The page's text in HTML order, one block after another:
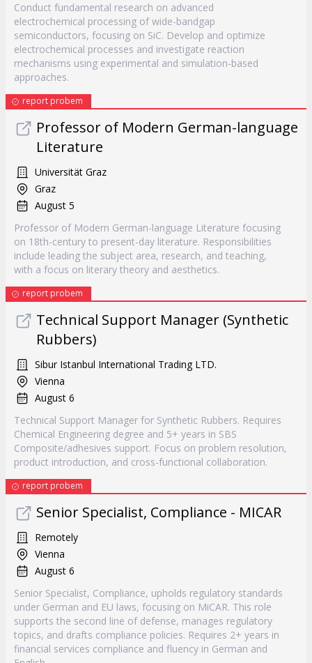
Conduct fundamental research on advanced
electrochemical processing of wide-bandgap
semiconductors, focusing on SiC. Develop and optimize
electrochemical processes and investigate reaction
mechanisms using experimental and simulation-based
approaches.
report probem
Professor of Modern German-language
Literature
Universität Graz
Graz
August 5
Professor of Modern German-language Literature focusing
on 18th-century to present-day literature. Responsibilities
include leading the subject area, research, and teaching,
with a focus on literary theory and aesthetics.
report probem
Technical Support Manager (Synthetic
Rubbers)
Sibur Istanbul International Trading LTD.
Vienna
August 6
Technical Support Manager for Synthetic Rubbers. Requires
Chemical Engineering degree and 5+ years in SBS
Composite/adhesives support. Focus on problem resolution,
product introduction, and cross-functional collaboration.
report probem
Senior Specialist, Compliance - MICAR
Remotely
Vienna
August 6
Senior Specialist, Compliance, upholds regulatory standards
under German and EU laws, focusing on MiCAR. This role
supports the second line of defense, manages regulatory
topics, and drafts compliance policies. Requires 2+ years in
financial services compliance and fluency in German and